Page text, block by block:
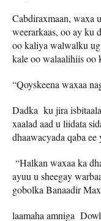
Cabdiraxmaan, waxa
weerarkaas, oo ay ku
oo kaliya walwalku
kale oo walaalihiis oo
“Qoyskeena waxaa
Dadka ku jira
xaalad aad u liidata
dhaawacyada qaba ee
“Halkan waxaa ka
ayuu u sheegay
gobolka Banaadir
laamaha amniga